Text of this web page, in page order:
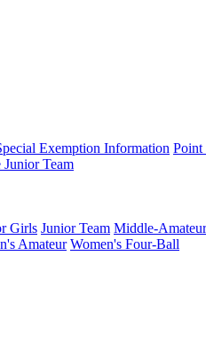
Exemption Information Point
Junior Team
Girls Junior Team Middle-Amateur
Amateur Women's Four-Ball